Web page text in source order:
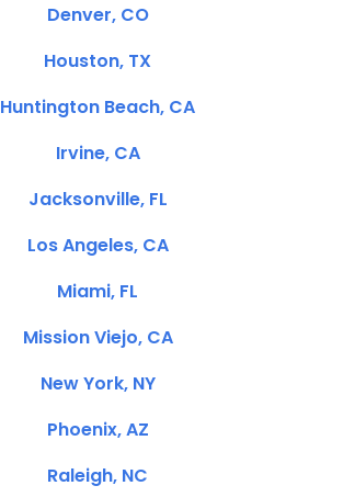
Denver, CO
Houston, TX
Huntington Beach, CA
Irvine, CA
Jacksonville, FL
Los Angeles, CA
Miami, FL
Mission Viejo, CA
New York, NY
Phoenix, AZ
Raleigh, NC